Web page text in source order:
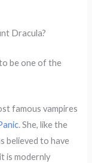
Dracula?
be one of the
famous vampires
. She, like the
believed to have
is modernly